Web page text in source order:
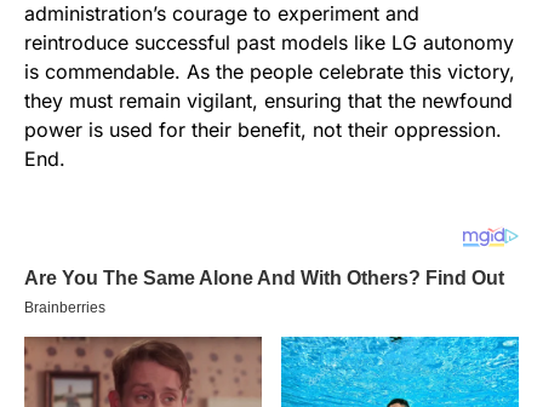
administration’s courage to experiment and
reintroduce successful past models like LG autonomy
is commendable. As the people celebrate this victory,
they must remain vigilant, ensuring that the newfound
power is used for their benefit, not their oppression.
End.